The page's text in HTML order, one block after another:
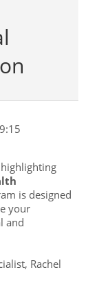
is designed
your
and
Rachel